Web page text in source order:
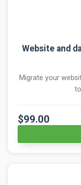
Website and
Migrate your
$99.00